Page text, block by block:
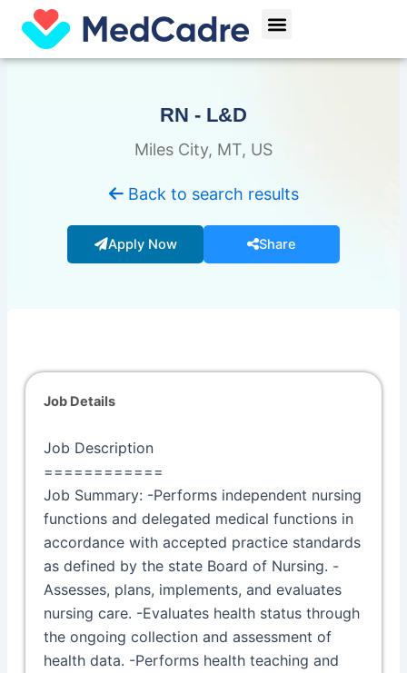
content
Menu
RN - L&D
Miles City, MT, US
Back to search results
Apply Now Share
Job Details
Job Description
============
Job Summary: -Performs independent nursing
functions and delegated medical functions in
accordance with accepted practice standards
as defined by the state Board of Nursing. -
Assesses, plans, implements, and evaluates
nursing care. -Evaluates health status through
the ongoing collection and assessment of
health data. -Performs health teaching and